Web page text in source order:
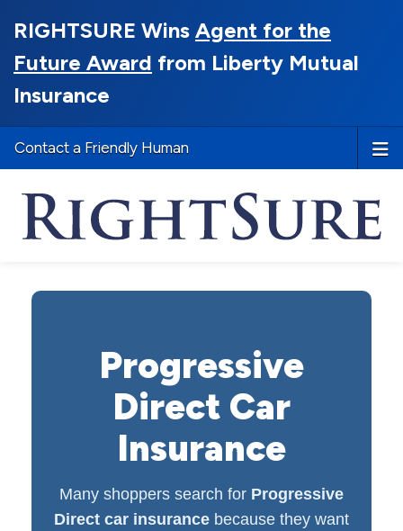
RIGHTSURE Wins Agent for the
Future Award from Liberty Mutual
Insurance
Contact a Friendly Human
Progressive
Direct Car
Insurance
Many shoppers search for Progressive
Direct car insurance because they want